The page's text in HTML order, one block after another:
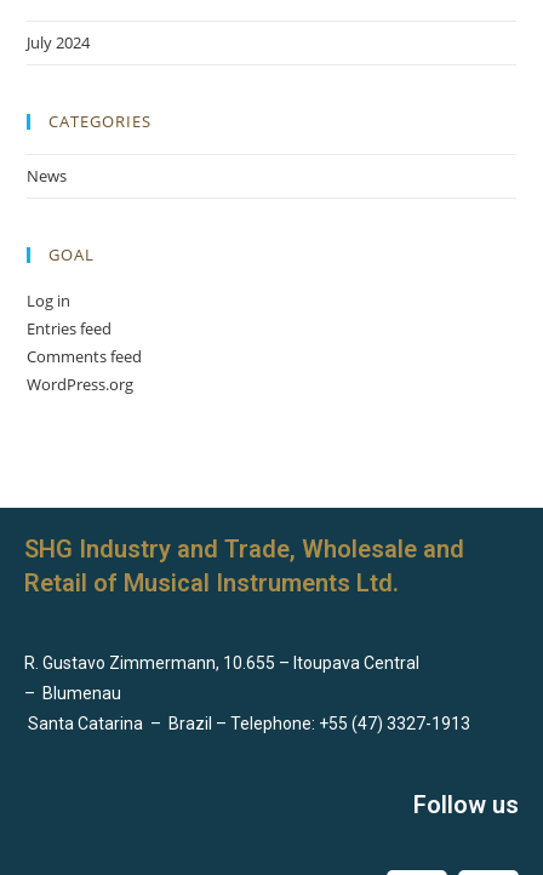
July 2024
CATEGORIES
News
GOAL
Log in
Entries feed
Comments feed
WordPress.org
SHG Industry and Trade, Wholesale and
Retail of Musical Instruments Ltd.
R. Gustavo Zimmermann, 10.655 – Itoupava Central
– Blumenau
Santa Catarina – Brazil – Telephone: +55 (47) 3327-1913
Follow us